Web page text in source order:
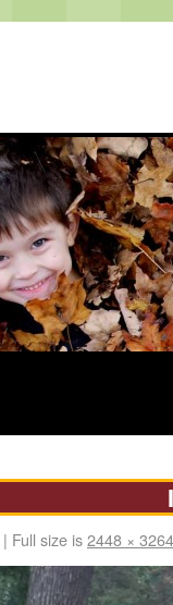
| Full size is2448 × 3264